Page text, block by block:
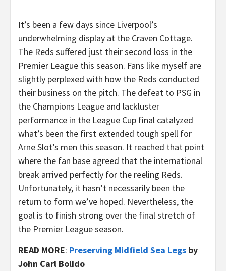
It’s been a few days since Liverpool’s
underwhelming display at the Craven Cottage.
The Reds suffered just their second loss in the
Premier League this season. Fans like myself are
slightly perplexed with how the Reds conducted
their business on the pitch. The defeat to PSG in
the Champions League and lackluster
performance in the League Cup final catalyzed
what’s been the first extended tough spell for
Arne Slot’s men this season. It reached that point
where the fan base agreed that the international
break arrived perfectly for the reeling Reds.
Unfortunately, it hasn’t necessarily been the
return to form we’ve hoped. Nevertheless, the
goal is to finish strong over the final stretch of
the Premier League season.
READ MORE: Preserving Midfield Sea Legs by
John Carl Bolido